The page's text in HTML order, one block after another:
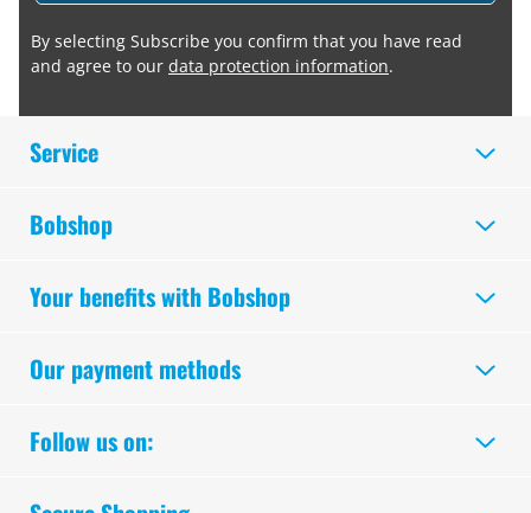
By selecting Subscribe you confirm that you have read
and agree to our data protection information.
Service
Bobshop
Your benefits with Bobshop
Our payment methods
Follow us on: